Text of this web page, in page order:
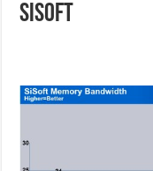
SiSoft